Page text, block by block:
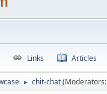
Links Articles
► chit-chat(Moderators: